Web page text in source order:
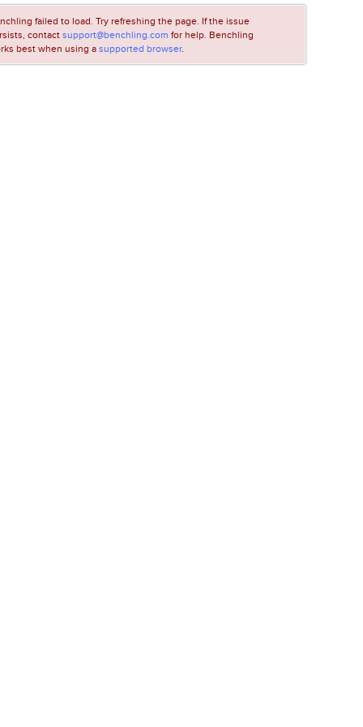
failed to load. Try refreshing the page. If the issue
contactsupport@benchling.com for help. Benchling
best when using asupported browser.